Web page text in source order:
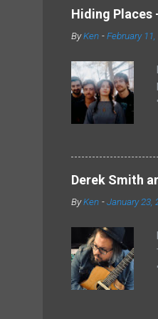
Hiding Places
ByKen -February 11,
Derek Smith
ByKen -January 23,